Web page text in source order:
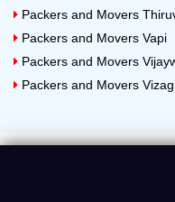
Packers and Movers
Packers and Movers Vapi
Packers and Movers
Packers and Movers Vizag